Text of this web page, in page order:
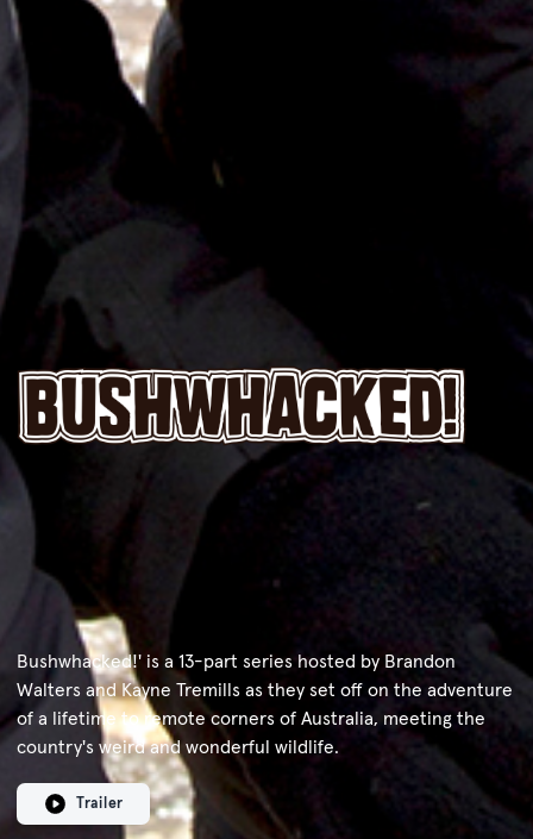
Bushwhacked!' is a 13-part series hosted by Brandon
Walters and Kayne Tremills as they set off on the adventure
of a lifetime to remote corners of Australia, meeting the
country's weird and wonderful wildlife.
Trailer